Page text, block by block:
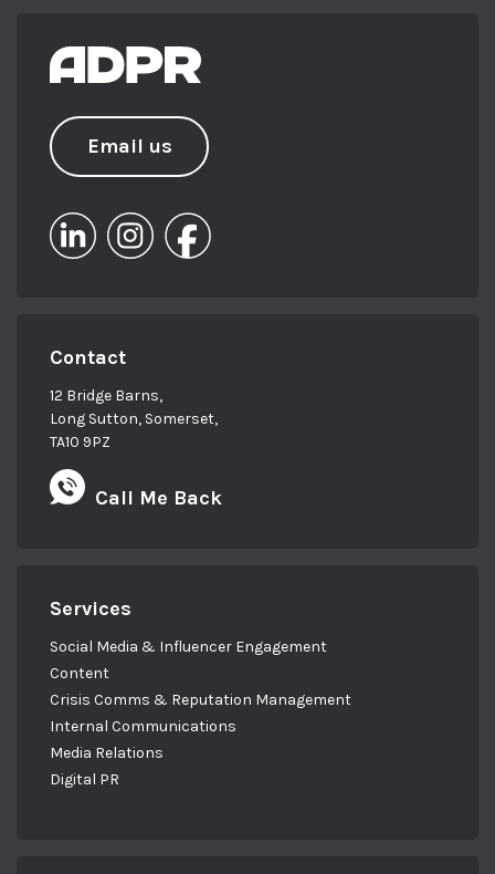
Email us
Contact
12 Bridge Barns,
Long Sutton, Somerset,
TA10 9PZ
Call Me Back
Services
Social Media & Influencer Engagement
Content
Crisis Comms & Reputation Management
Internal Communications
Media Relations
Digital PR